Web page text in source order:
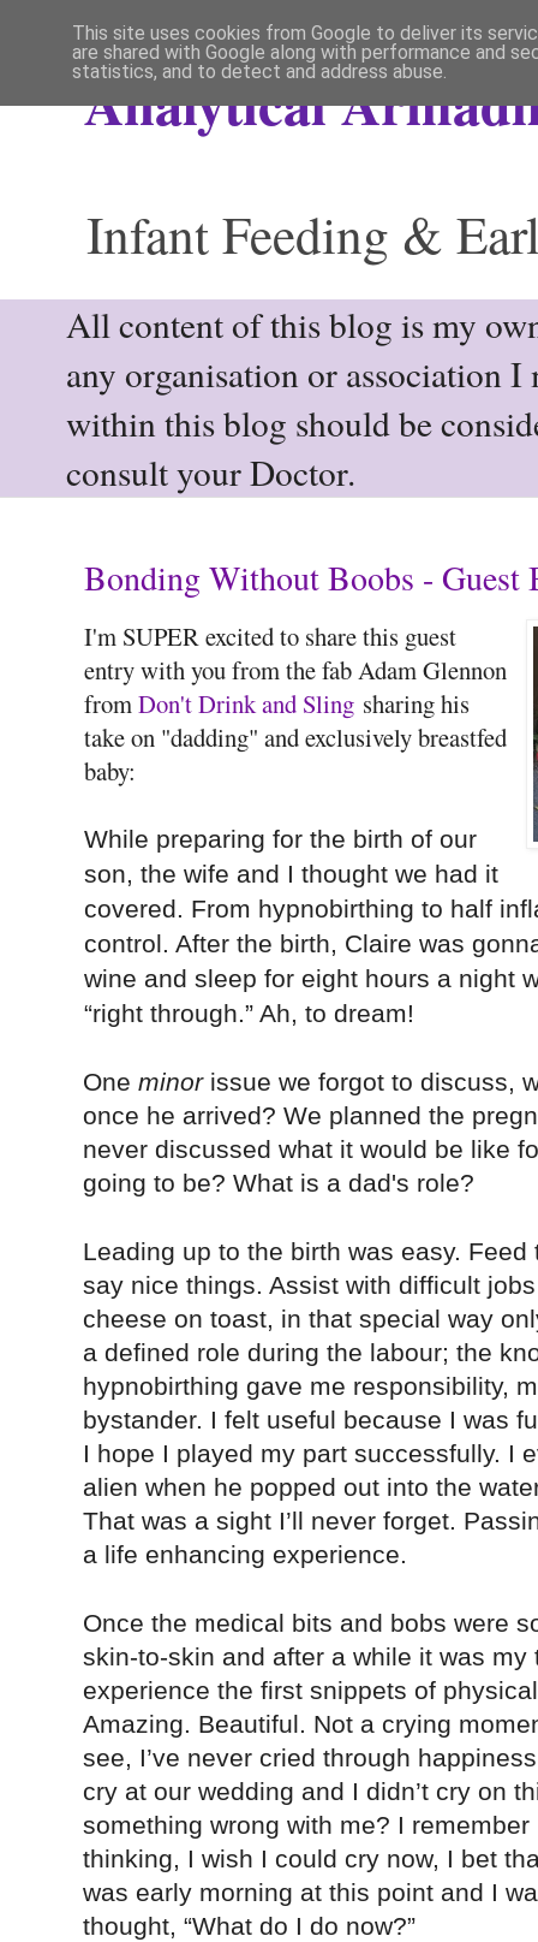
Analytical
Infant Feeding &
All content of this blog is my
any organisation or association
within this blog should be
consult your Doctor.
Bonding Without Boobs - Guest
I'm SUPER excited to share this guest
entry with you from the fab Adam Glennon
fromDon't Drink and Sling sharing his
take on "dadding" and exclusively breastfed
baby:
While preparing for the birth of our
son, the wife and I thought we had it
covered. From hypnobirthing to half
control. After the birth, Claire was
wine and sleep for eight hours a night
“right through.” Ah, to dream!
One minorissue we forgot to discuss,
once he arrived? We planned the
never discussed what it would be like
going to be? What is a dad's role?
Leading up to the birth was easy.
say nice things. Assist with difficult
cheese on toast, in that special way
a defined role during the labour; the
hypnobirthing gave me responsibility,
bystander. I felt useful because I was
I hope I played my part successfully. I
alien when he popped out into the
That was a sight I’ll never forget.
a life enhancing experience.
Once the medical bits and bobs were
skin-to-skin and after a while it was my
experience the first snippets of
Amazing. Beautiful. Not a crying
see, I’ve never cried through
cry at our wedding and I didn’t cry on
something wrong with me? I
thinking, I wish I could cry now, I bet
was early morning at this point and I
thought, “What do I do now?”
This site uses cookies from Google to deliver its
are shared with Google along with performance and
statistics, and to detect and address abuse.